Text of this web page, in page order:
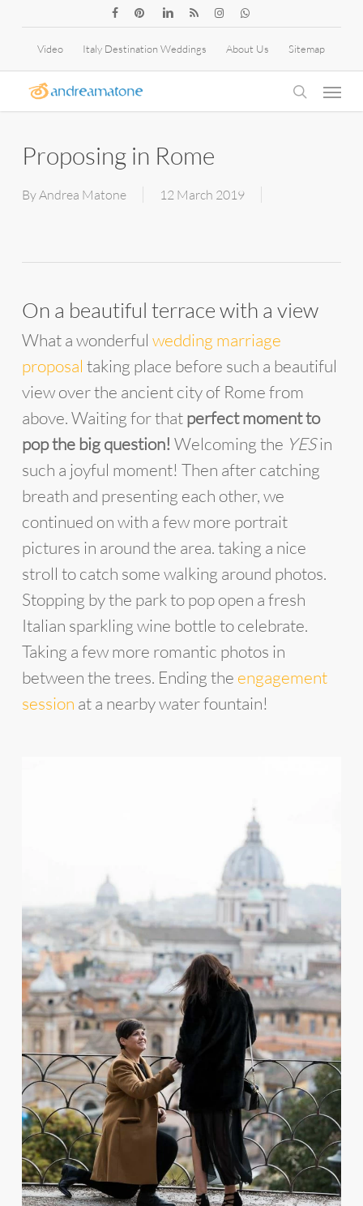
content
facebookpinterestlinkedinRSS instagramwhatsapp
Video Italy Destination Weddings About Us Sitemap
search
Menu
Proposing in Rome
ByAndrea Matone 12 March 2019
On a beautiful terrace with a view
What a wonderful wedding marriage
proposal taking place before such a beautiful
view over the ancient city of Rome from
above. Waiting for thatperfect moment to
pop the big question!Welcoming the YESin
such a joyful moment! Then after catching
breath and presenting each other, we
continued on with a few more portrait
pictures in around the area. taking a nice
stroll to catch some walking around photos.
Stopping by the park to pop open a fresh
Italian sparkling wine bottle to celebrate.
Taking a few more romantic photos in
between the trees. Ending the engagement
session at a nearby water fountain!